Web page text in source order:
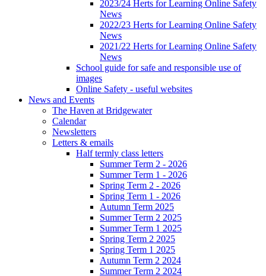
2023/24 Herts for Learning Online Safety
News
2022/23 Herts for Learning Online Safety
News
2021/22 Herts for Learning Online Safety
News
School guide for safe and responsible use of
images
Online Safety - useful websites
News and Events
The Haven at Bridgewater
Calendar
Newsletters
Letters & emails
Half termly class letters
Summer Term 2 - 2026
Summer Term 1 - 2026
Spring Term 2 - 2026
Spring Term 1 - 2026
Autumn Term 2025
Summer Term 2 2025
Summer Term 1 2025
Spring Term 2 2025
Spring Term 1 2025
Autumn Term 2 2024
Summer Term 2 2024